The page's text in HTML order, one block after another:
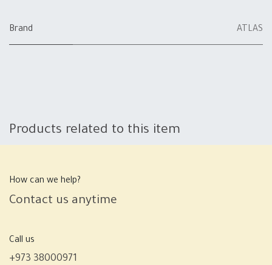
Brand ATLAS
Products related to this item
How can we help?
Contact us anytime
Call us
+973 38000971